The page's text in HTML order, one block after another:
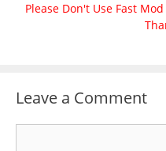
Please Don't Use Fast
Leave a Comment